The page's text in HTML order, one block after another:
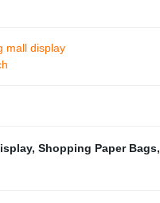
mall display
, Shopping Paper Bags,